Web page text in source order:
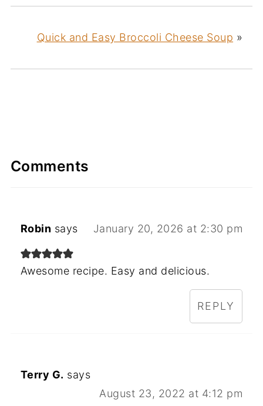
Quick and Easy Broccoli Cheese Soup »
Comments
Robin says January 20, 2026 at 2:30 pm
Awesome recipe. Easy and delicious.
REPLY
Terry G. says
August 23, 2022 at 4:12 pm